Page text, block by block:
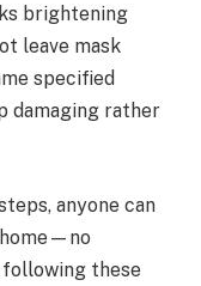
brightening
leave mask
specified
damaging rather
anyone can
these